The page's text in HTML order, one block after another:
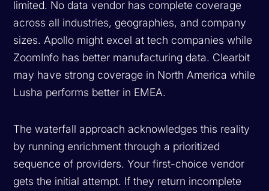
limited. No data vendor has complete coverage
across all industries, geographies, and company
sizes. Apollo might excel at tech companies while
ZoomInfo has better manufacturing data. Clearbit
may have strong coverage in North America while
Lusha performs better in EMEA.
The waterfall approach acknowledges this reality
by running enrichment through a prioritized
sequence of providers. Your first-choice vendor
gets the initial attempt. If they return incomplete